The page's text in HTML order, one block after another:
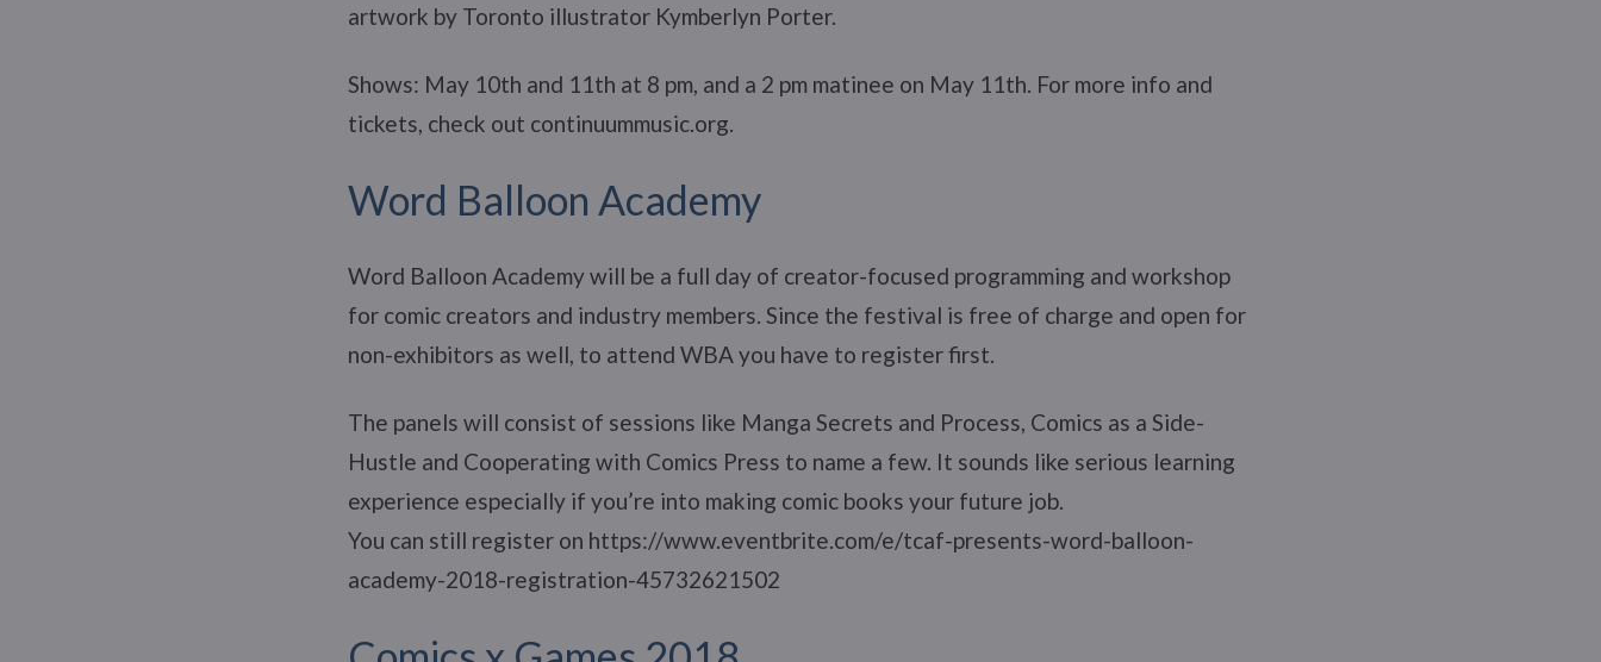
artwork by Toronto illustrator Kymberlyn Porter.
Shows: May 10th and 11th at 8 pm, and a 2 pm matinee on May 11th. For more info and
tickets, check out continuummusic.org.
Word Balloon Academy
Word Balloon Academy will be a full day of creator-focused programming and workshop
for comic creators and industry members. Since the festival is free of charge and open for
non-exhibitors as well, to attend WBA you have to register first.
The panels will consist of sessions like Manga Secrets and Process, Comics as a Side-
Hustle and Cooperating with Comics Press to name a few. It sounds like serious learning
experience especially if you’re into making comic books your future job.
You can still register on https://www.eventbrite.com/e/tcaf-presents-word-balloon-
academy-2018-registration-45732621502